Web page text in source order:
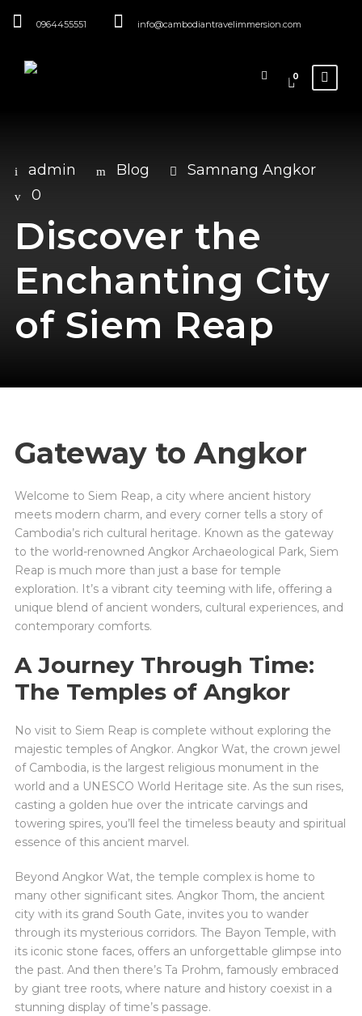
0964455551 info@cambodiantravelimmersion.com
0
admin Blog
Samnang Angkor
0
Discover the
Enchanting City
of Siem Reap
Gateway to Angkor
Welcome to Siem Reap, a city where ancient history
meets modern charm, and every corner tells a story of
Cambodia’s rich cultural heritage. Known as the gateway
to the world-renowned Angkor Archaeological Park, Siem
Reap is much more than just a base for temple
exploration. It’s a vibrant city teeming with life, offering a
unique blend of ancient wonders, cultural experiences, and
contemporary comforts.
A Journey Through Time:
The Temples of Angkor
No visit to Siem Reap is complete without exploring the
majestic temples of Angkor. Angkor Wat, the crown jewel
of Cambodia, is the largest religious monument in the
world and a UNESCO World Heritage site. As the sun rises,
casting a golden hue over the intricate carvings and
towering spires, you’ll feel the timeless beauty and spiritual
essence of this ancient marvel.
Beyond Angkor Wat, the temple complex is home to
many other significant sites. Angkor Thom, the ancient
city with its grand South Gate, invites you to wander
through its mysterious corridors. The Bayon Temple, with
its iconic stone faces, offers an unforgettable glimpse into
the past. And then there’s Ta Prohm, famously embraced
by giant tree roots, where nature and history coexist in a
stunning display of time’s passage.